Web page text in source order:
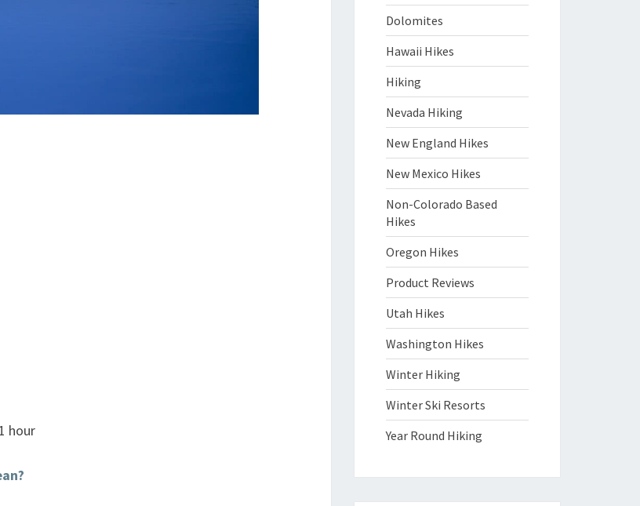
hour
Dolomites
Hawaii Hikes
Hiking
Nevada Hiking
New England Hikes
New Mexico Hikes
Non-Colorado Based
Hikes
Oregon Hikes
Product Reviews
Utah Hikes
Washington Hikes
Winter Hiking
Winter Ski Resorts
Year Round Hiking